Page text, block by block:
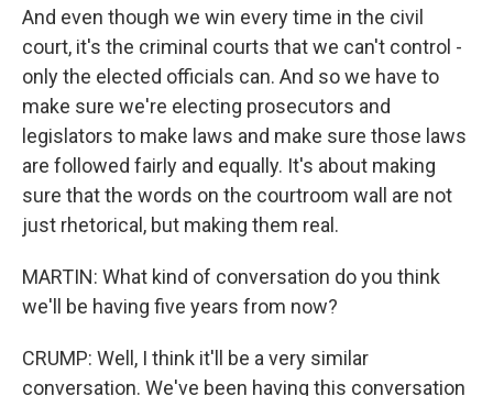
And even though we win every time in the civil
court, it's the criminal courts that we can't control -
only the elected officials can. And so we have to
make sure we're electing prosecutors and
legislators to make laws and make sure those laws
are followed fairly and equally. It's about making
sure that the words on the courtroom wall are not
just rhetorical, but making them real.
MARTIN: What kind of conversation do you think
we'll be having five years from now?
CRUMP: Well, I think it'll be a very similar
conversation. We've been having this conversation